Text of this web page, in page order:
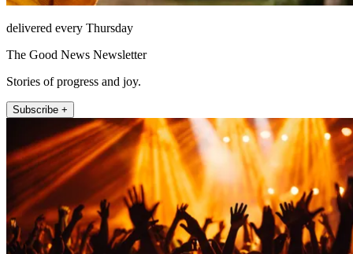
delivered every Thursday
The Good News Newsletter
Stories of progress and joy.
Subscribe +